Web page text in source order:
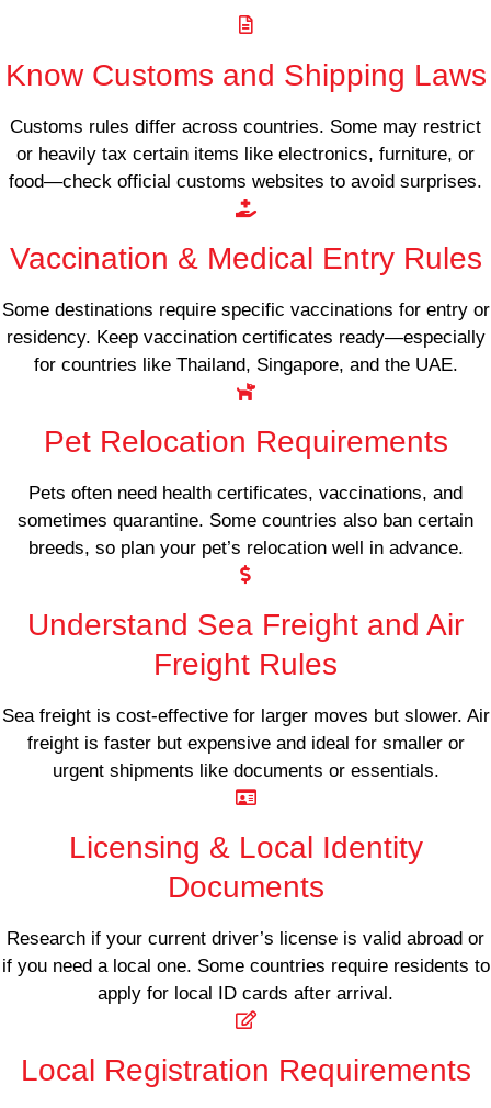
Know Customs and Shipping Laws
Customs rules differ across countries. Some may restrict
or heavily tax certain items like electronics, furniture, or
food—check official customs websites to avoid surprises.
Vaccination & Medical Entry Rules
Some destinations require specific vaccinations for entry or
residency. Keep vaccination certificates ready—especially
for countries like Thailand, Singapore, and the UAE.
Pet Relocation Requirements
Pets often need health certificates, vaccinations, and
sometimes quarantine. Some countries also ban certain
breeds, so plan your pet’s relocation well in advance.
Understand Sea Freight and Air
Freight Rules
Sea freight is cost-effective for larger moves but slower. Air
freight is faster but expensive and ideal for smaller or
urgent shipments like documents or essentials.
Licensing & Local Identity
Documents
Research if your current driver’s license is valid abroad or
if you need a local one. Some countries require residents to
apply for local ID cards after arrival.
Local Registration Requirements